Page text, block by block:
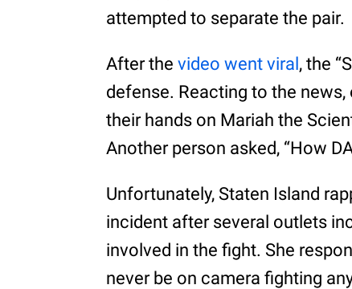
attempted to separate the pair.
After thevideo went viral, the
defense. Reacting to the news,
their hands on Mariah the
Another person asked, “How
Unfortunately, Staten Island
incident after several outlets
involved in the fight. She
never be on camera fighting